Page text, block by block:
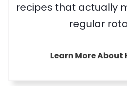
recipes that actually
regular
Learn More About